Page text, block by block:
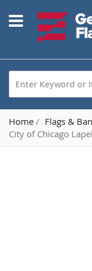
to
Content
Home
Flags &
City of Chicago